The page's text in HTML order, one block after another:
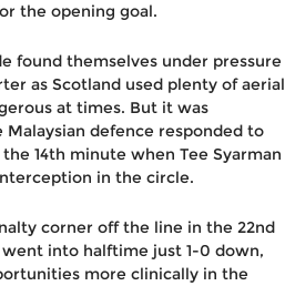
the opening goal.
found themselves under pressure
as Scotland used plenty of aerial
at times. But it was
defence responded to
14th minute when Tee Syarman
in the circle.
corner off the line in the 22nd
into halftime just 1-0 down,
more clinically in the